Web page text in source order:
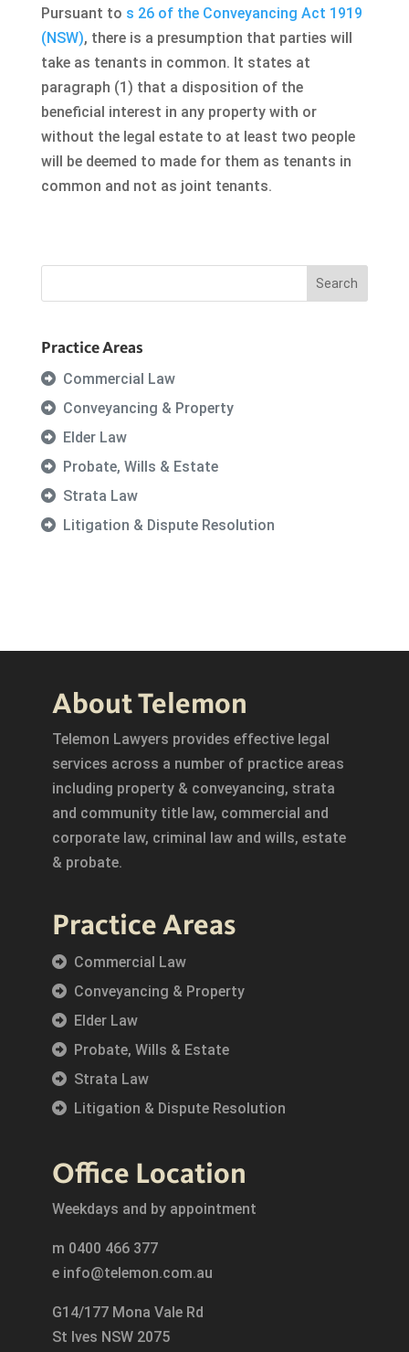
Pursuant to s 26 of the Conveyancing Act 1919
(NSW), there is a presumption that parties will
take as tenants in common. It states at
paragraph (1) that a disposition of the
beneficial interest in any property with or
without the legal estate to at least two people
will be deemed to made for them as tenants in
common and not as joint tenants.
Practice Areas
Commercial Law
Conveyancing & Property
Elder Law
Probate, Wills & Estate
Strata Law
Litigation & Dispute Resolution
About Telemon
Telemon Lawyers provides effective legal
services across a number of practice areas
including property & conveyancing, strata
and community title law, commercial and
corporate law, criminal law and wills, estate
& probate.
Practice Areas
Commercial Law
Conveyancing & Property
Elder Law
Probate, Wills & Estate
Strata Law
Litigation & Dispute Resolution
Office Location
Weekdays and by appointment
m 0400 466 377
e info@telemon.com.au
G14/177 Mona Vale Rd
St Ives NSW 2075